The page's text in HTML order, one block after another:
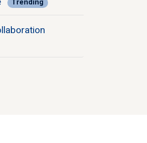
Trending